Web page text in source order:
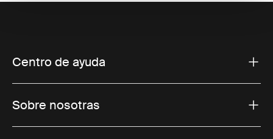
Centro de ayuda
Sobre nosotras